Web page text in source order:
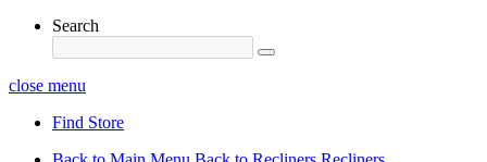
Search
close menu
Find Store